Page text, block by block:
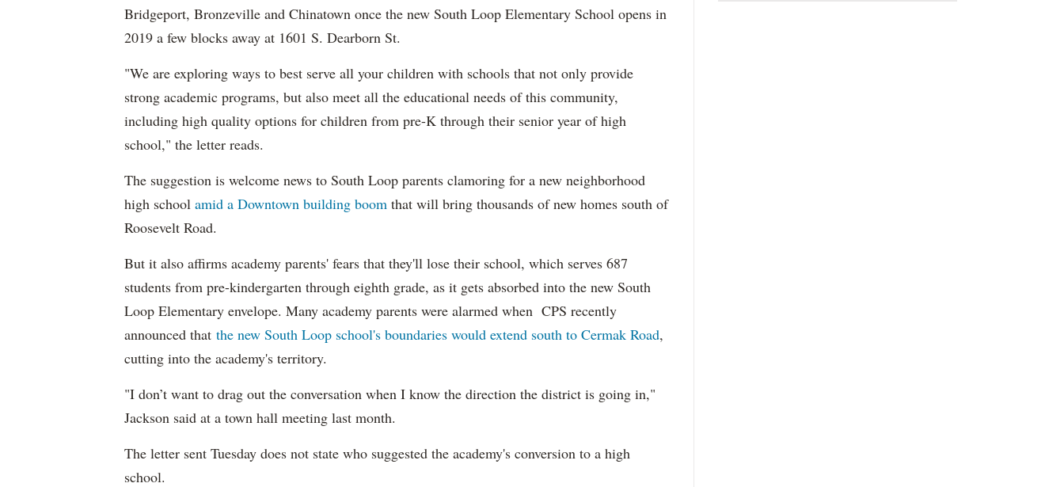
Bridgeport, Bronzeville and Chinatown once the new South Loop Elementary School opens in
2019 a few blocks away at 1601 S. Dearborn St.
"We are exploring ways to best serve all your children with schools that not only provide
strong academic programs, but also meet all the educational needs of this community,
including high quality options for children from pre-K through their senior year of high
school," the letter reads.
The suggestion is welcome news to South Loop parents clamoring for a new neighborhood
high school amid a Downtown building boom that will bring thousands of new homes south of
Roosevelt Road.
But it also affirms academy parents' fears that they'll lose their school, which serves 687
students from pre-kindergarten through eighth grade, as it gets absorbed into the new South
Loop Elementary envelope. Many academy parents were alarmed when CPS recently
announced that the new South Loop school's boundaries would extend south to Cermak Road,
cutting into the academy's territory.
"I don’t want to drag out the conversation when I know the direction the district is going in,"
Jackson said at a town hall meeting last month.
The letter sent Tuesday does not state who suggested the academy's conversion to a high
school.